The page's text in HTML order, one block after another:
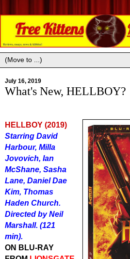
July 16, 2019
What's New, HELLBOY?
HELLBOY (2019)
Starring David
Harbour, Milla
Jovovich, Ian
McShane, Sasha
Lane, Daniel Dae
Kim, Thomas
Haden Church.
Directed by Neil
Marshall. (121
min).
ON BLU-RAY